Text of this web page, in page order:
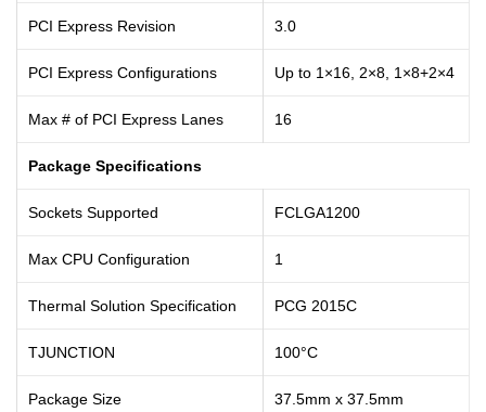
PCI Express Revision 3.0
PCI Express Configurations Up to 1×16, 2×8, 1×8+2×4
Max # of PCI Express Lanes 16
Package Specifications
Sockets Supported FCLGA1200
Max CPU Configuration 1
Thermal Solution Specification PCG 2015C
TJUNCTION 100°C
Package Size 37.5mm x 37.5mm